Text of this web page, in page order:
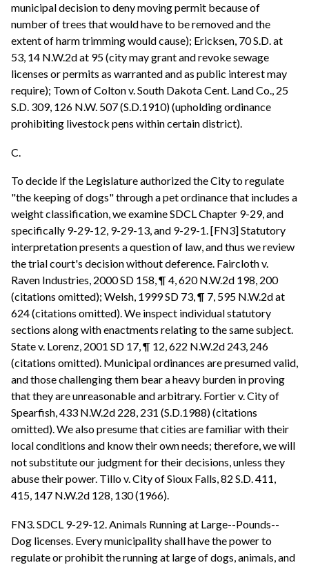
municipal decision to deny moving permit because of
number of trees that would have to be removed and the
extent of harm trimming would cause); Ericksen, 70 S.D. at
53, 14 N.W.2d at 95 (city may grant and revoke sewage
licenses or permits as warranted and as public interest may
require); Town of Colton v. South Dakota Cent. Land Co., 25
S.D. 309, 126 N.W. 507 (S.D.1910) (upholding ordinance
prohibiting livestock pens within certain district).
C.
To decide if the Legislature authorized the City to regulate
"the keeping of dogs" through a pet ordinance that includes a
weight classification, we examine SDCL Chapter 9-29, and
specifically 9-29-12, 9-29-13, and 9-29-1. [FN3] Statutory
interpretation presents a question of law, and thus we review
the trial court's decision without deference. Faircloth v.
Raven Industries, 2000 SD 158, ¶ 4, 620 N.W.2d 198, 200
(citations omitted); Welsh, 1999 SD 73, ¶ 7, 595 N.W.2d at
624 (citations omitted). We inspect individual statutory
sections along with enactments relating to the same subject.
State v. Lorenz, 2001 SD 17, ¶ 12, 622 N.W.2d 243, 246
(citations omitted). Municipal ordinances are presumed valid,
and those challenging them bear a heavy burden in proving
that they are unreasonable and arbitrary. Fortier v. City of
Spearfish, 433 N.W.2d 228, 231 (S.D.1988) (citations
omitted). We also presume that cities are familiar with their
local conditions and know their own needs; therefore, we will
not substitute our judgment for their decisions, unless they
abuse their power. Tillo v. City of Sioux Falls, 82 S.D. 411,
415, 147 N.W.2d 128, 130 (1966).
FN3. SDCL 9-29-12. Animals Running at Large--Pounds--
Dog licenses. Every municipality shall have the power to
regulate or prohibit the running at large of dogs, animals, and